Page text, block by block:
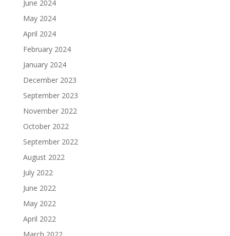
June 2024
May 2024
April 2024
February 2024
January 2024
December 2023
September 2023
November 2022
October 2022
September 2022
August 2022
July 2022
June 2022
May 2022
April 2022